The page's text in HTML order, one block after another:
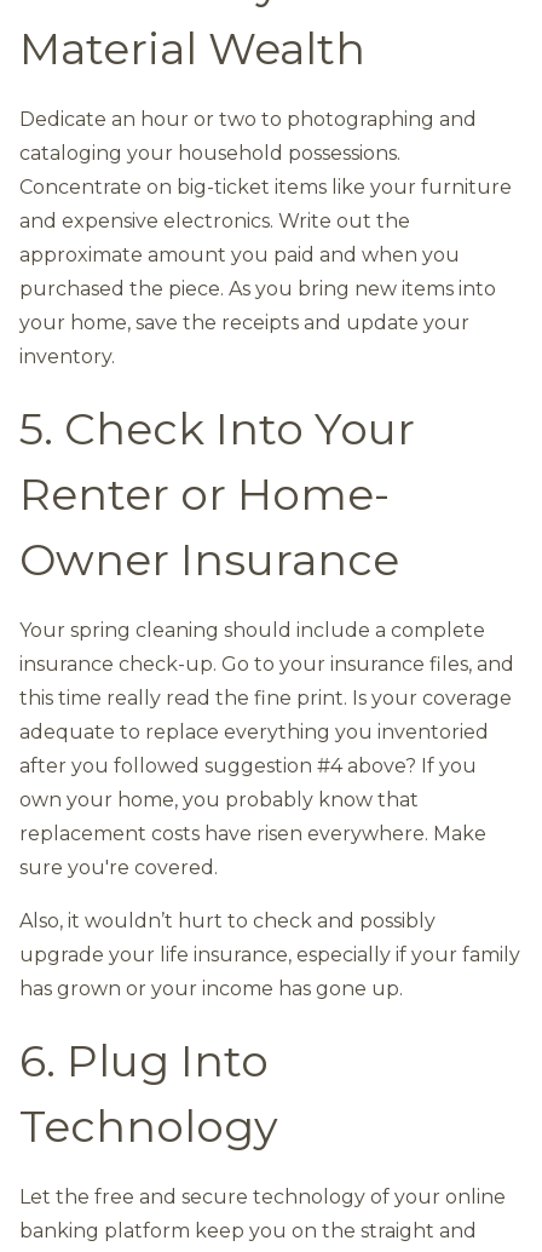
Material Wealth
Dedicate an hour or two to photographing and
cataloging your household possessions.
Concentrate on big-ticket items like your furniture
and expensive electronics. Write out the
approximate amount you paid and when you
purchased the piece. As you bring new items into
your home, save the receipts and update your
inventory.
5. Check Into Your
Renter or Home-
Owner Insurance
Your spring cleaning should include a complete
insurance check-up. Go to your insurance files, and
this time really read the fine print. Is your coverage
adequate to replace everything you inventoried
after you followed suggestion #4 above? If you
own your home, you probably know that
replacement costs have risen everywhere. Make
sure you're covered.
Also, it wouldn’t hurt to check and possibly
upgrade your life insurance, especially if your family
has grown or your income has gone up.
6. Plug Into
Technology
Let the free and secure technology of your online
banking platform keep you on the straight and